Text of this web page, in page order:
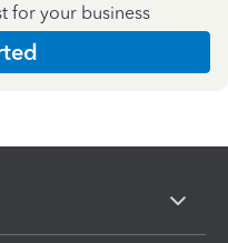
for your business